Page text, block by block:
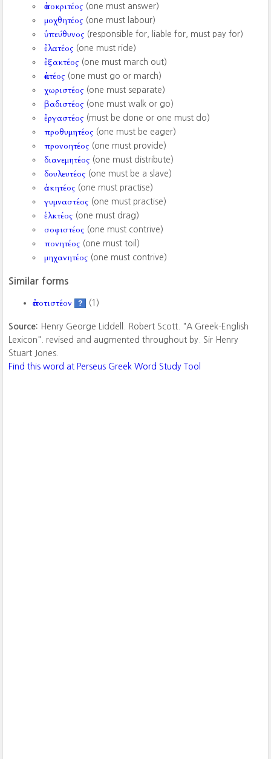
ἀποκριτέος (one must answer)
μοχθητέος (one must labour)
ὑπεύθυνος (responsible for, liable for, must pay for)
ἐλατέος (one must ride)
ἐξακτέος (one must march out)
ἀκτέος (one must go or march)
χωριστέος (one must separate)
βαδιστέος (one must walk or go)
ἐργαστέος (must be done or one must do)
προθυμητέος (one must be eager)
προνοητέος (one must provide)
διανεμητέος (one must distribute)
δουλευτέος (one must be a slave)
ἀσκητέος (one must practise)
γυμναστέος (one must practise)
ἑλκτέος (one must drag)
σοφιστέος (one must contrive)
πονητέος (one must toil)
μηχανητέος (one must contrive)
Similar forms
ἀποτιστέον ? (1)
Source: Henry George Liddell. Robert Scott. "A Greek-English
Lexicon". revised and augmented throughout by. Sir Henry
Stuart Jones.
Find this word at Perseus Greek Word Study Tool